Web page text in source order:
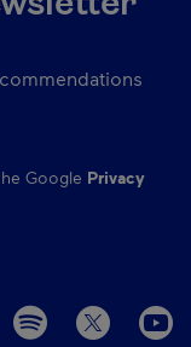
Google Privacy
will open in a new